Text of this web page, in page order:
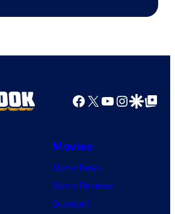
Facebook
X YouTube
GoogleGoogle Top
Movies
Movie News
Movie Reviews
Supergirl